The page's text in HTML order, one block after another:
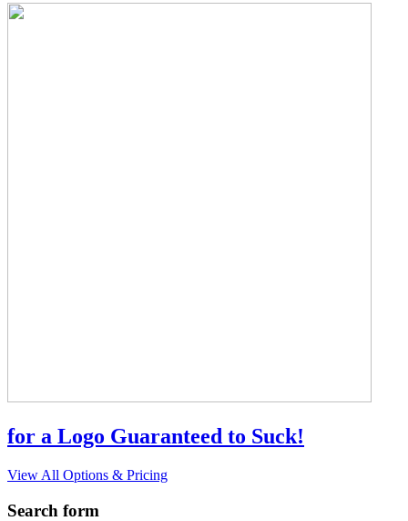
for a Logo Guaranteed to Suck!
View All Options & Pricing
Search form